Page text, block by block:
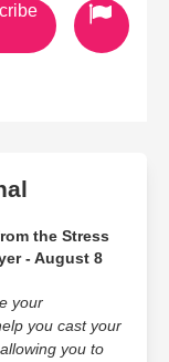
the Stress
- August 8
your
you cast your
you to